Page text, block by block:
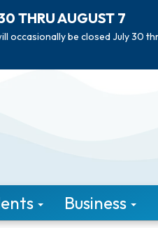
THRU AUGUST 7
occasionally be closed July
Business